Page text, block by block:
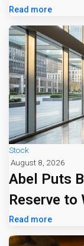
Tariff Bill
Read more
Stock
August 8, 2026
Abel Puts
Reserve to
Jumps 16%
Read more